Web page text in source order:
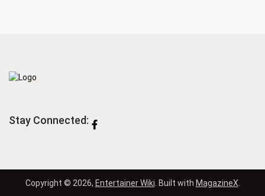
Stay Connected:
Copyright © 2026, Entertainer Wiki. Built with MagazineX.